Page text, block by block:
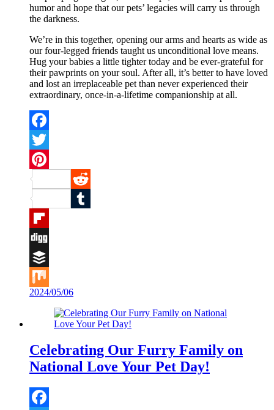
humor and hope that our pets’ legacies will carry us through
the darkness.
We’re in this together, opening our arms and hearts as wide as
our four-legged friends taught us unconditional love means.
Hug your babies a little tighter today and be ever-grateful for
their pawprints on your soul. After all, it’s better to have loved
and lost an irreplaceable pet than never experienced their
extraordinary, once-in-a-lifetime companionship at all.
Facebook
Twitter
Pinterest
Reddit
Tumblr
Flipboard
Digg
Buffer
Mix
2024/05/06
Celebrating Our Furry Family on
National Love Your Pet Day!